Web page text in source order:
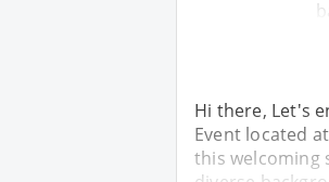
Hi there, Let's
Event located
this welcoming